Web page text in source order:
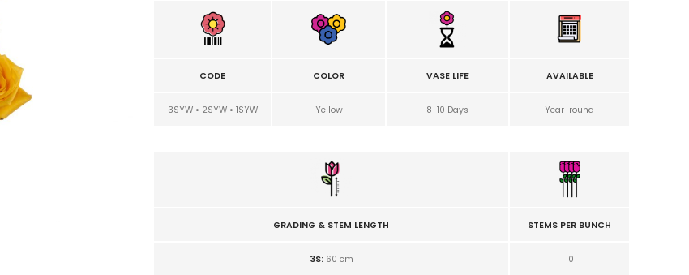
CODE COLOR VASE LIFE AVAILABLE
3SYW • 2SYW • 1SYW Yellow 8-10 Days Year-round
GRADING & STEM LENGTH STEMS PER BUNCH
3S: 60 cm
10